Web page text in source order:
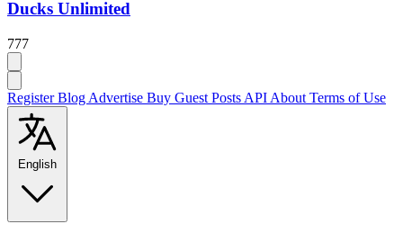
Ducks Unlimited
777
RegisterBlog Advertise Buy Guest Posts API About Terms of Use
English